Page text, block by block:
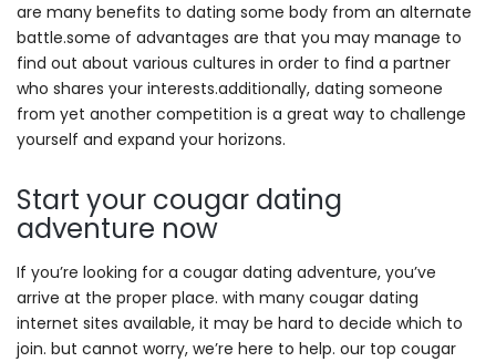
are many benefits to dating some body from an alternate
battle.some of advantages are that you may manage to
find out about various cultures in order to find a partner
who shares your interests.additionally, dating someone
from yet another competition is a great way to challenge
yourself and expand your horizons.
Start your cougar dating
adventure now
If you’re looking for a cougar dating adventure, you’ve
arrive at the proper place. with many cougar dating
internet sites available, it may be hard to decide which to
join. but cannot worry, we’re here to help. our top cougar